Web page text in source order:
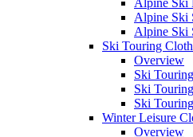
Alpine Ski
Alpine Ski
Alpine Ski
Ski Touring
Overview
Ski
Ski
Ski
Winter Leisure
Overview